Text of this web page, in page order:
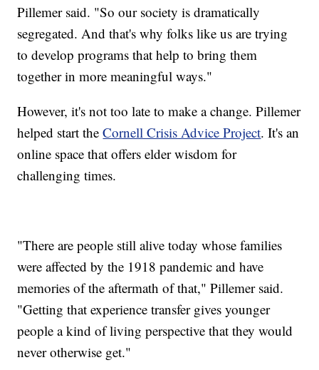
Pillemer said. "So our society is dramatically
segregated. And that's why folks like us are trying
to develop programs that help to bring them
together in more meaningful ways."
However, it's not too late to make a change. Pillemer
helped start theCornell Crisis Advice Project. It's an
online space that offers elder wisdom for
challenging times.
"There are people still alive today whose families
were affected by the 1918 pandemic and have
memories of the aftermath of that," Pillemer said.
"Getting that experience transfer gives younger
people a kind of living perspective that they would
never otherwise get."